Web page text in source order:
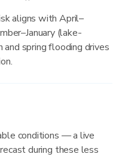
aligns with April–
(lake-
spring flooding drives
conditions — a live
during these less